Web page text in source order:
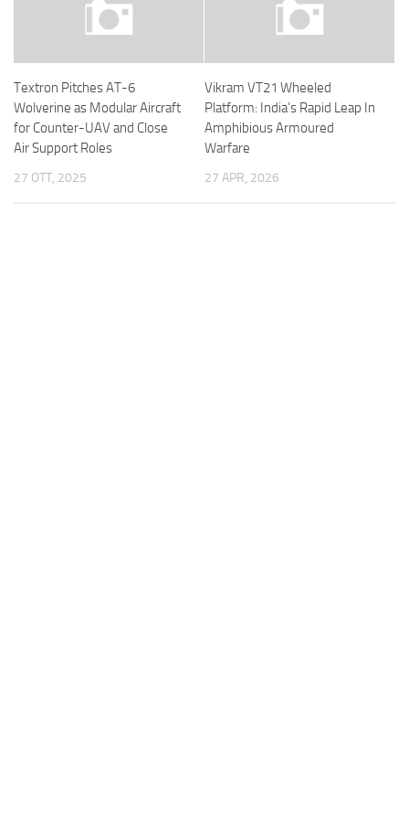
Textron Pitches AT-6
Wolverine as Modular Aircraft
for Counter-UAV and Close
Air Support Roles
27 OTT, 2025
Vikram VT21 Wheeled
Platform: India’s Rapid Leap In
Amphibious Armoured
Warfare
27 APR, 2026